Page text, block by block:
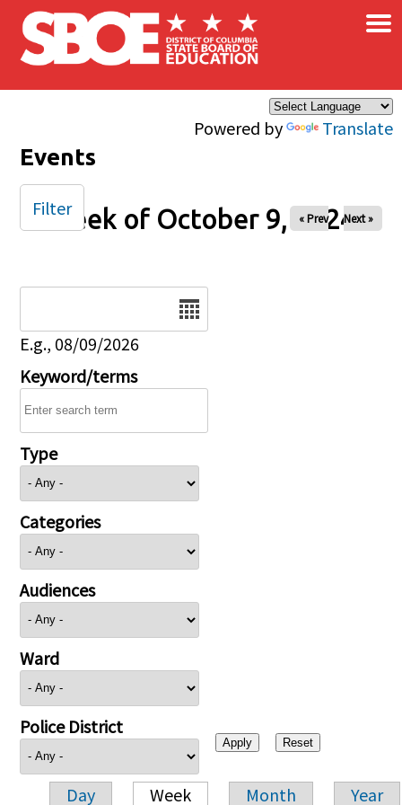
Skip to main content
Powered by Translate
×
Events
Week of October 9, 2024
« Prev Next »
E.g., 08/09/2026
Keyword/terms
Type
Categories
Audiences
Ward
Police District
Day Week Month Year
Filter